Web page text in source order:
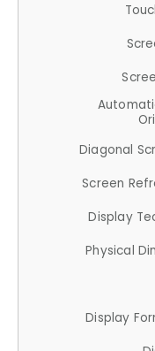
Diagonal
Screen
Display
Physical
Display